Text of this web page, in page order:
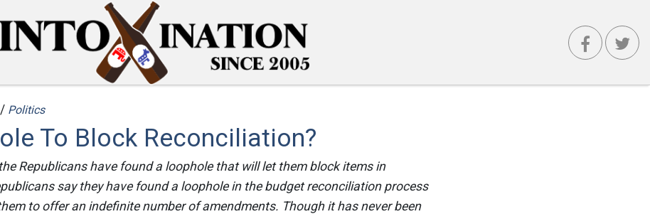
Politics
To Block Reconciliation?
Republicans have found a loophole that will let them block items in
say they have found a loophole in the budget reconciliation process
to offer an indefinite number of amendments. Though it has never been